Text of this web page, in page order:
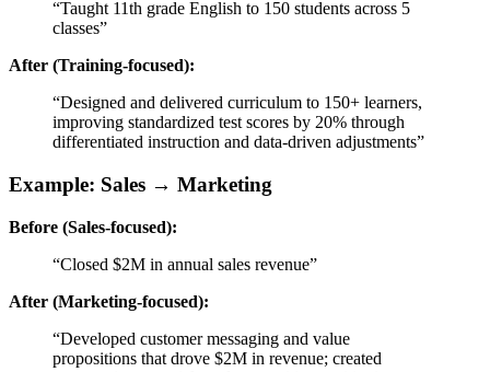
“Taught 11th grade English to 150 students across 5
classes”
After (Training-focused):
“Designed and delivered curriculum to 150+ learners,
improving standardized test scores by 20% through
differentiated instruction and data-driven adjustments”
Example: Sales → Marketing
Before (Sales-focused):
“Closed $2M in annual sales revenue”
After (Marketing-focused):
“Developed customer messaging and value
propositions that drove $2M in revenue; created